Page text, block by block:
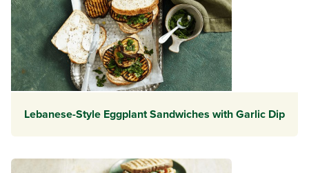
Lebanese-Style Eggplant Sandwiches with Garlic Dip